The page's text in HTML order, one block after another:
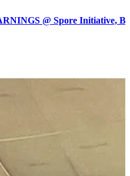
@ Spore Initiative,